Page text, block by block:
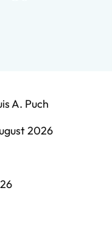
A. Puch
2026